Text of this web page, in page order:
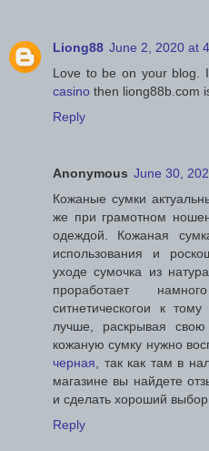
Liong88 June 2, 2020 at
Love to be on your blog.
casino then liong88b.com
Reply
Anonymous June 30,
Кожаные сумки
же при грамотном
одеждой. Кожаная
использования и
уходе сумочка из
проработает
ситнетическогои к
лучше, раскрывая
кожаную сумку нужно
черная , так как там в
магазине вы найдете
и сделать хороший выбор
Reply